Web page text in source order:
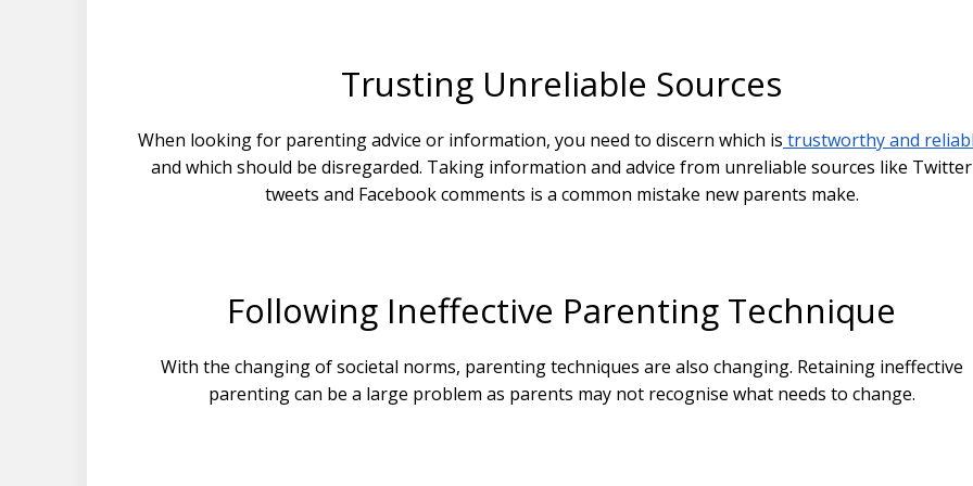
Trusting Unreliable Sources
When looking for parenting advice or information, you need to discern which is trustworthy and
and which should be disregarded. Taking information and advice from unreliable sources like Twitter
tweets and Facebook comments is a common mistake new parents make.
Following Ineffective Parenting Technique
With the changing of societal norms, parenting techniques are also changing. Retaining ineffective
parenting can be a large problem as parents may not recognise what needs to change.